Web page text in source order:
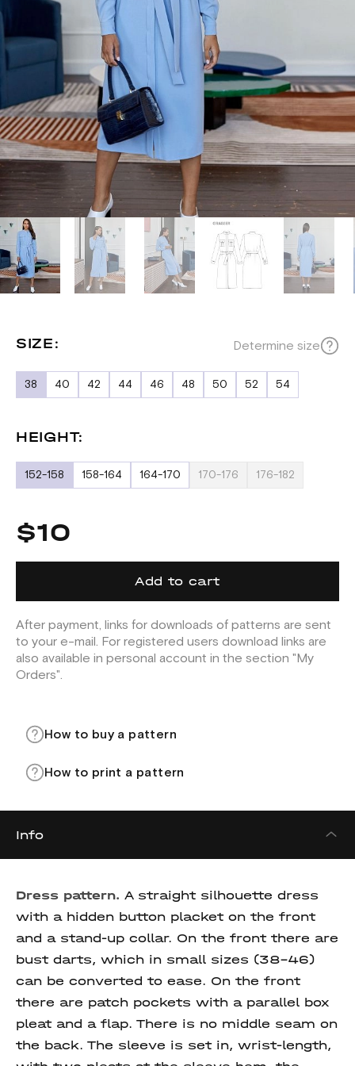
SIZE: Determine size
38 40 42 44 46 48 50 52 54
HEIGHT:
152-158 158-164 164-170 170-176 176-182
$10
Add to cart
After payment, links for downloads of patterns are sent
to your e-mail. For registered users download links are
also available in personal account in the section "My
Orders".
How to buy a pattern
How to print a pattern
Info
Dress pattern. A straight silhouette dress
with a hidden button placket on the front
and a stand-up collar. On the front there are
bust darts, which in small sizes (38-46)
can be converted to ease. On the front
there are patch pockets with a parallel box
pleat and a flap. There is no middle seam on
the back. The sleeve is set in, wrist-length,